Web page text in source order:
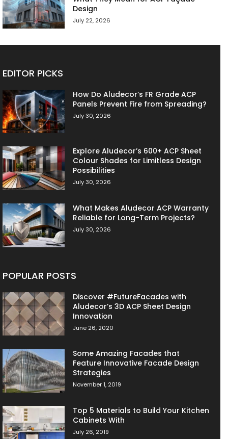
Design
July 22, 2026
EDITOR PICKS
How Do Aludecor’s FR Grade ACP
Panels Prevent Fire from Spreading?
July 30, 2026
Explore Aludecor’s 600+ ACP Sheet
Colour Shades for Limitless Design
Possibilities
July 30, 2026
What Makes Aludecor ACP Warranty
Reliable for Long-Term Projects?
July 30, 2026
POPULAR POSTS
Discover #FutureFacades with
Aludecor’s 3D ACP Sheet Design
Innovation
June 26, 2020
Some Amazing Facades that
Feature Innovative Facade Design
Strategies
November 1, 2019
Top 5 Materials to Build Your Kitchen
Cabinets With
July 26, 2019